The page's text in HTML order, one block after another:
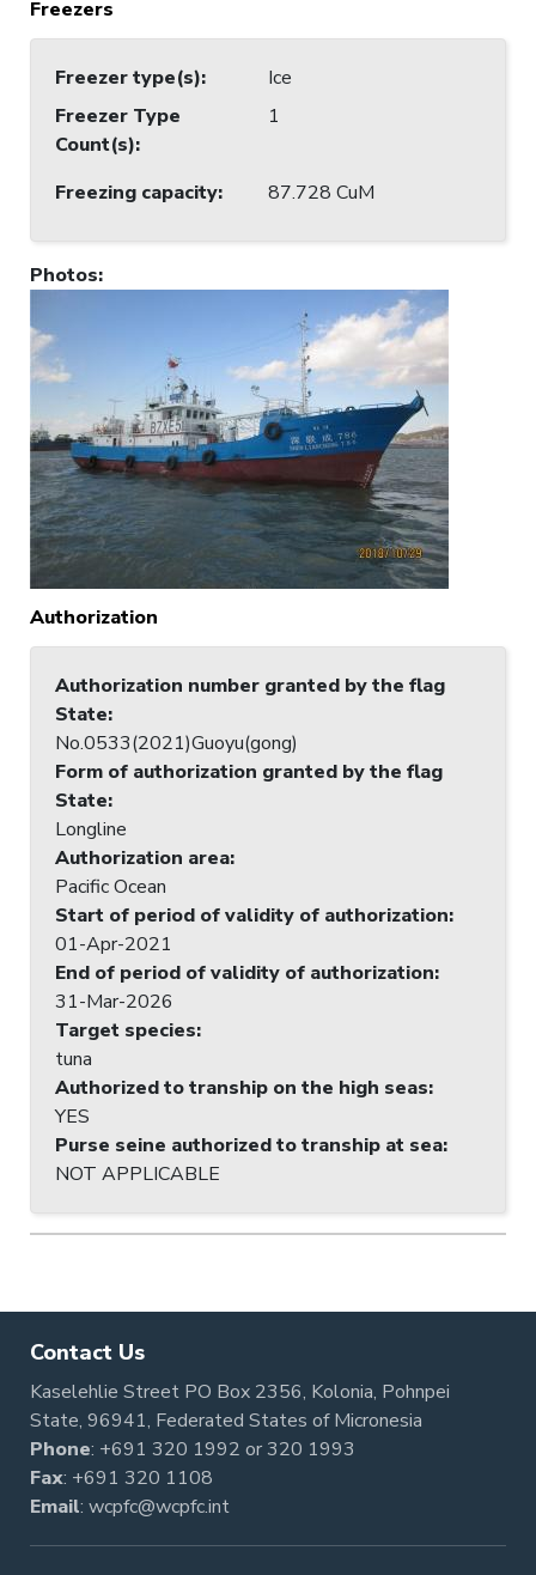
Freezers
Freezer type(s):
Ice
Freezer Type
Count(s):
1
Freezing capacity: 87.728 CuM
Photos:
Authorization
Authorization number granted by the flag
State:
No.0533(2021)Guoyu(gong)
Form of authorization granted by the flag
State:
Longline
Authorization area:
Pacific Ocean
Start of period of validity of authorization:
01-Apr-2021
End of period of validity of authorization:
31-Mar-2026
Target species:
tuna
Authorized to tranship on the high seas:
YES
Purse seine authorized to tranship at sea:
NOT APPLICABLE
Contact Us
Kaselehlie Street PO Box 2356, Kolonia, Pohnpei
State, 96941, Federated States of Micronesia
Phone: +691 320 1992 or320 1993
Fax: +691 320 1108
Email: wcpfc@wcpfc.int